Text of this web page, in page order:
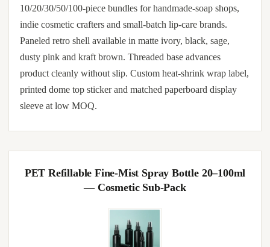
10/20/30/50/100-piece bundles for handmade-soap shops,
indie cosmetic crafters and small-batch lip-care brands.
Paneled retro shell available in matte ivory, black, sage,
dusty pink and kraft brown. Threaded base advances
product cleanly without slip. Custom heat-shrink wrap label,
printed dome top sticker and matched paperboard display
sleeve at low MOQ.
PET Refillable Fine-Mist Spray Bottle 20–100ml
— Cosmetic Sub-Pack